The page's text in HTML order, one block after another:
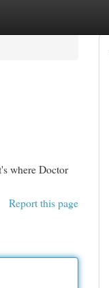
where Doctor
Report this page